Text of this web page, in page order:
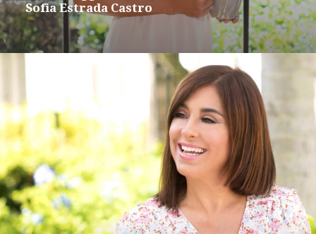
Sofia Estrada Castro